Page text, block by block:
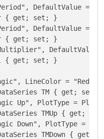
DefaultValue =
{ get; set; }
DefaultValue =
{ get; set; }
DefaultValue
{ get; set; }
LineColor = "Red")]
TM { get; set;
Up", PlotType =
TMUp { get;
Down", PlotType =
TMDown { get;